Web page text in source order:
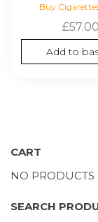
Buy
£57.00
Add to
CART
NO PRODUCTS
SEARCH